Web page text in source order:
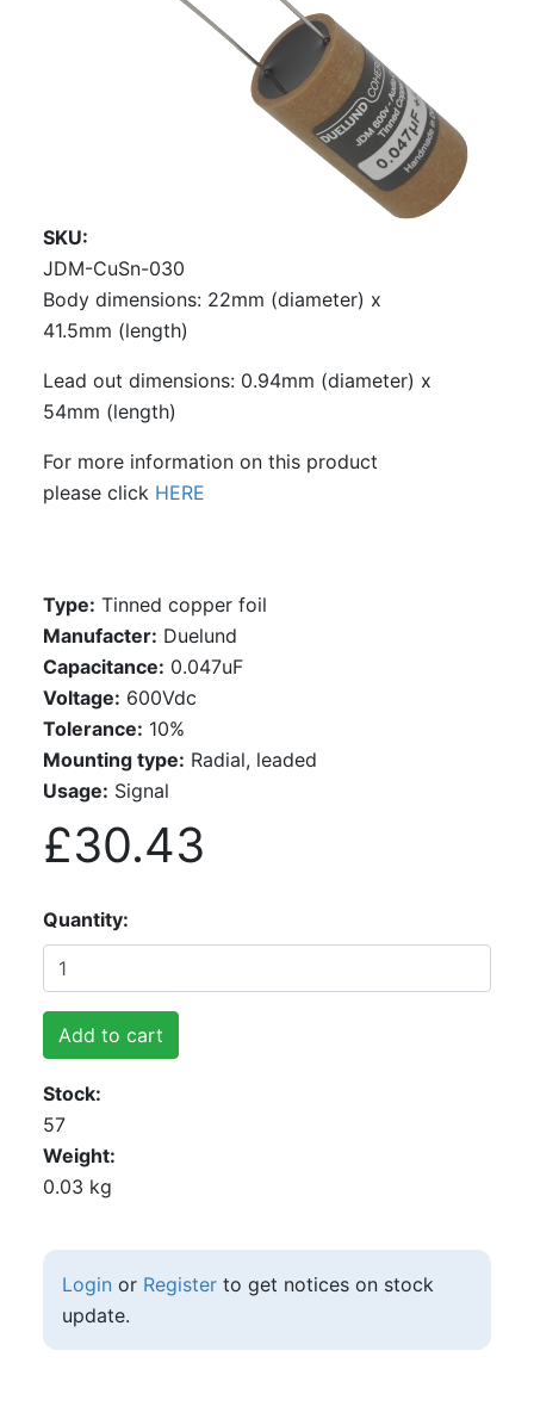
SKU
JDM-CuSn-030
Body dimensions: 22mm (diameter) x
41.5mm (length)
Lead out dimensions: 0.94mm (diameter) x
54mm (length)
For more information on this product
please click HERE
Type: Tinned copper foil
Manufacter: Duelund
Capacitance: 0.047uF
Voltage: 600Vdc
Tolerance: 10%
Mounting type: Radial, leaded
Usage: Signal
£30.43
Quantity
Add to cart
Stock
57
Weight
0.03 kg
Login or Registerto get notices on stock
update.